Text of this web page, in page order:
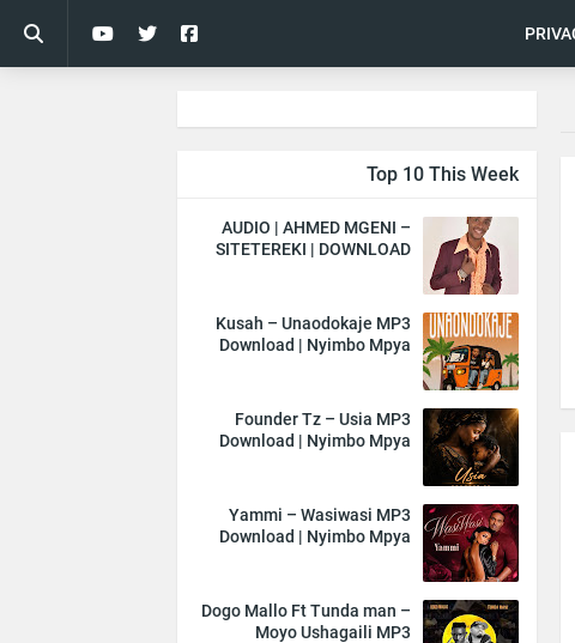
Top 10 This Week
AUDIO | AHMED MGENI –
SITETEREKI | DOWNLOAD
Kusah – Unaodokaje MP3
Download | Nyimbo Mpya
Founder Tz – Usia MP3
Download | Nyimbo Mpya
Yammi – Wasiwasi MP3
Download | Nyimbo Mpya
Dogo Mallo Ft Tunda man –
Moyo Ushagaili MP3